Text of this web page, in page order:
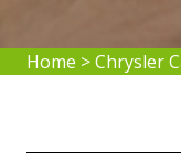
Home >Chrysler